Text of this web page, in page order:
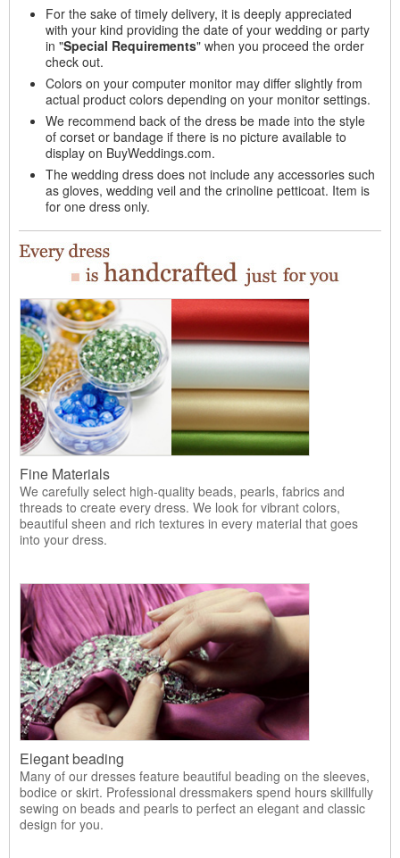
For the sake of timely delivery, it is deeply appreciated
with your kind providing the date of your wedding or party
in "Special Requirements" when you proceed the order
check out.
Colors on your computer monitor may differ slightly from
actual product colors depending on your monitor settings.
We recommend back of the dress be made into the style
of corset or bandage if there is no picture available to
display on BuyWeddings.com.
The wedding dress does not include any accessories such
as gloves, wedding veil and the crinoline petticoat. Item is
for one dress only.
Fine Materials
We carefully select high-quality beads, pearls, fabrics and
threads to create every dress. We look for vibrant colors,
beautiful sheen and rich textures in every material that goes
into your dress.
Elegant beading
Many of our dresses feature beautiful beading on the sleeves,
bodice or skirt. Professional dressmakers spend hours skillfully
sewing on beads and pearls to perfect an elegant and classic
design for you.